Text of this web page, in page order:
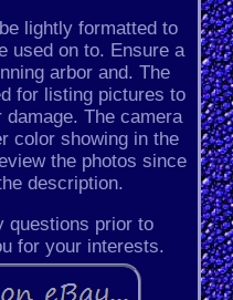
lightly formatted to
used on to. Ensure a
arbor and. The
for listing pictures to
The camera
color showing in the
the photos since
description.
questions prior to
for your interests.